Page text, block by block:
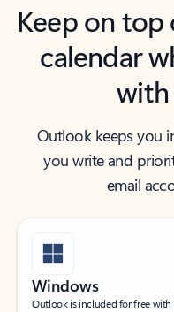
Keep on
calendar
Outlook keeps you
you write and
email
Windows
Outlook is included for free with